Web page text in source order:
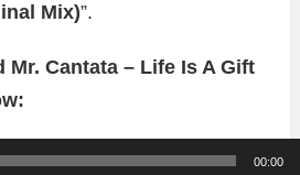
Mix)”.
Mr. Cantata – Life Is A Gift
00:00